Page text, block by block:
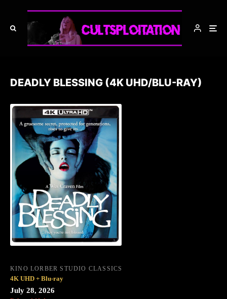
DEADLY BLESSING (4K UHD/BLU-RAY)
KINO LORBER STUDIO CLASSICS
4K UHD + Blu-ray
July 28, 2026